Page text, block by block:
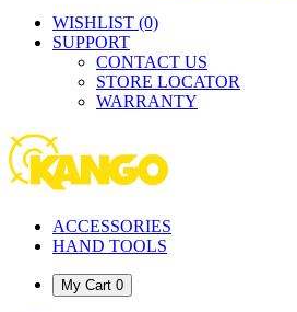
WISHLIST (0)
SUPPORT
CONTACT US
STORE LOCATOR
WARRANTY
ACCESSORIES
HAND TOOLS
My Cart 0